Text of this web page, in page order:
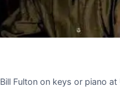
Bill Fulton on keys or piano